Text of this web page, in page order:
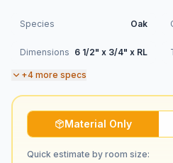
Species Oak
Dimensions 6 1/2" x 3/4" x RL
+4 more specs
Material Only
Quick estimate by room size: